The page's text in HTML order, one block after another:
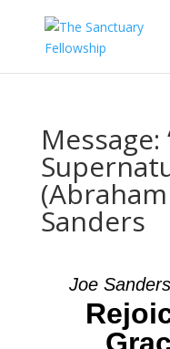
Message:
Sanders
Joe